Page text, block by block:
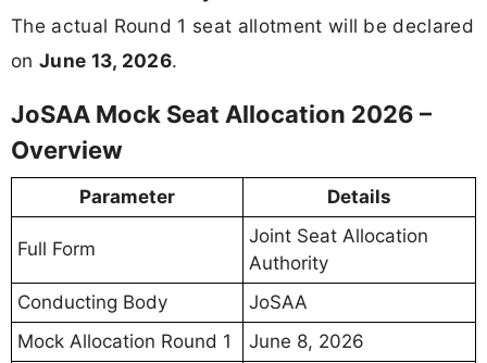
The actual Round 1 seat allotment will be declared
on June 13, 2026.
JoSAA Mock Seat Allocation 2026 –
Overview
Parameter Details
Full Form
Joint Seat Allocation
Authority
Conducting Body
JoSAA
Mock Allocation Round 1
June 8, 2026